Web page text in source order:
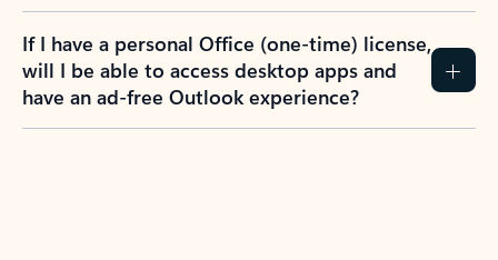
If I have a personal Office (one-time) license,
will I be able to access desktop apps and
have an ad-free Outlook experience?